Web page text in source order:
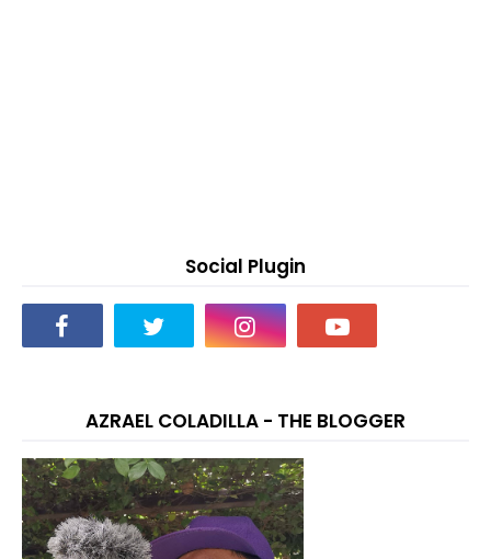
Social Plugin
AZRAEL COLADILLA - THE BLOGGER